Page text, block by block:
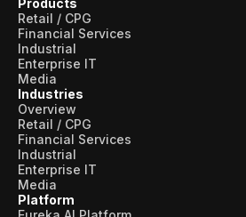
Products
Retail / CPG
Financial Services
Industrial
Enterprise IT
Media
Industries
Overview
Retail / CPG
Financial Services
Industrial
Enterprise IT
Media
Platform